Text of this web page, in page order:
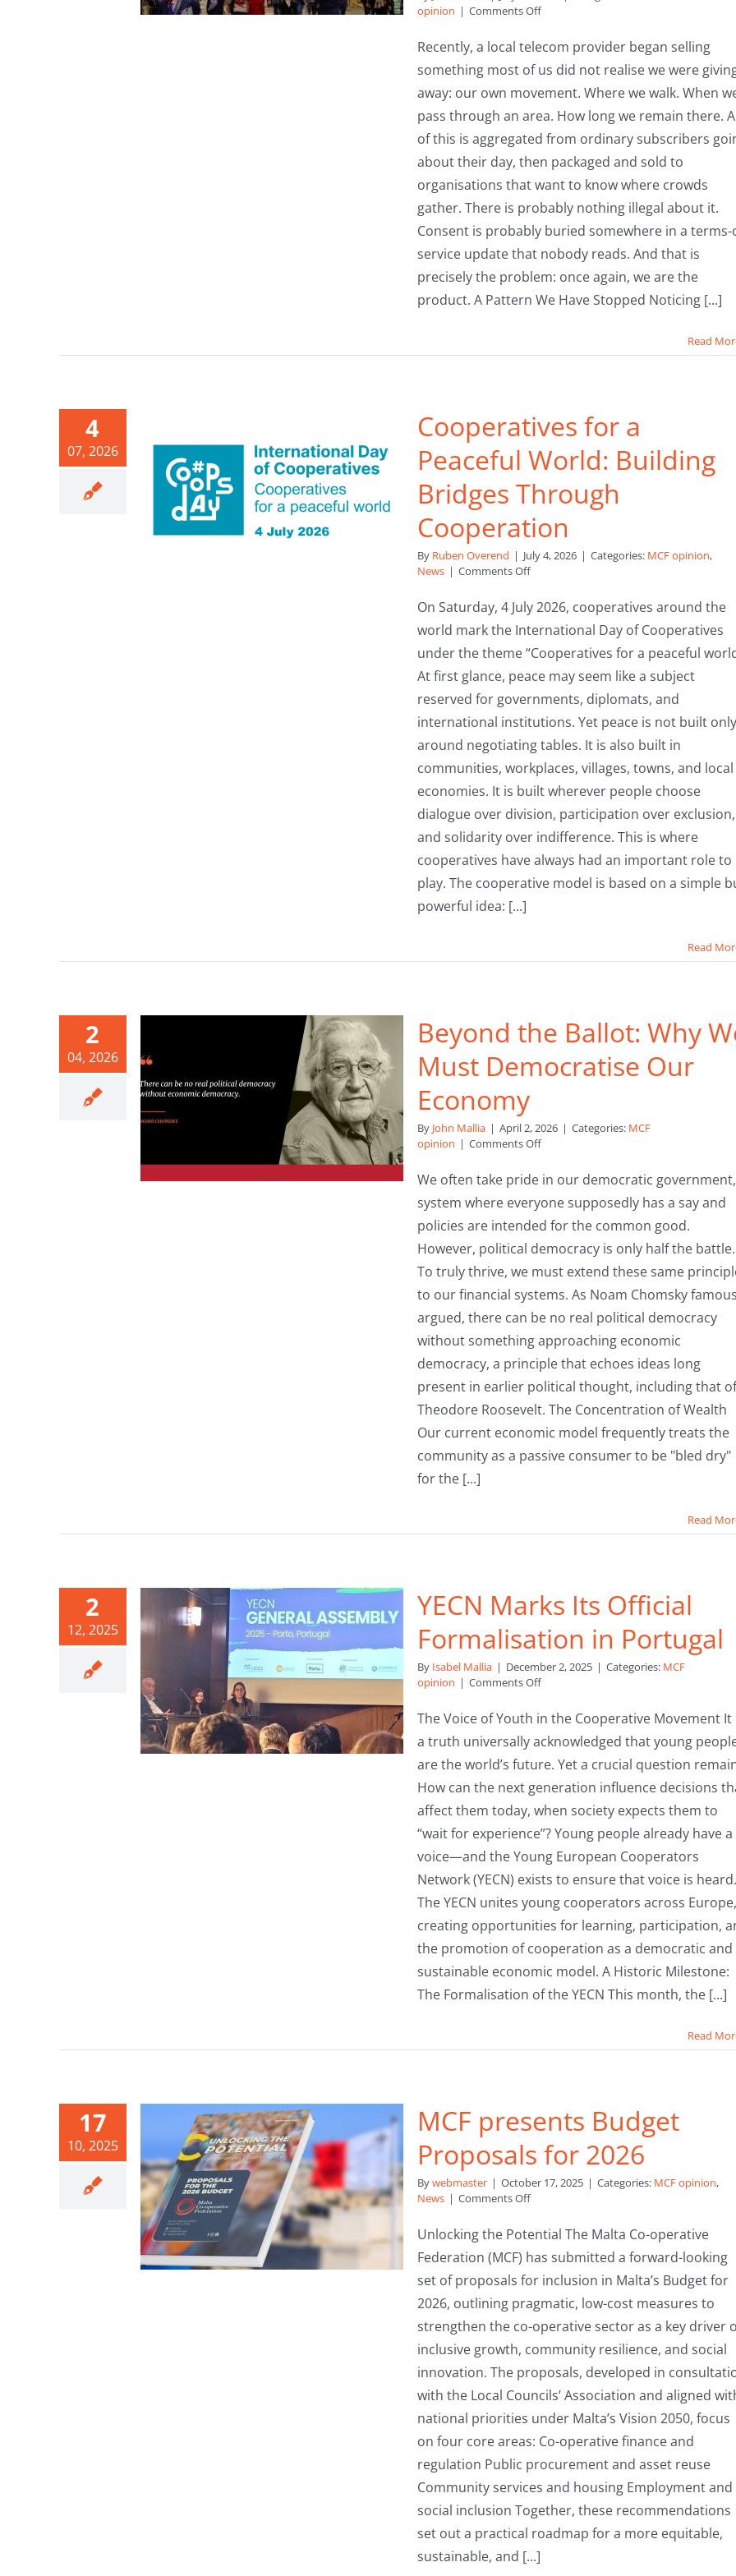
opinion | Comments Offon
Footsteps,
Their
Profits:
Why
Time
to
Community
Assets
Recently, a local telecom provider began selling
something most of us did not realise we were
away: our own movement. Where we walk. When
pass through an area. How long we remain there.
of this is aggregated from ordinary subscribers
about their day, then packaged and sold to
organisations that want to know where crowds
gather. There is probably nothing illegal about it.
Consent is probably buried somewhere in a terms-
service update that nobody reads. And that is
precisely the problem: once again, we are the
product. A Pattern We Have Stopped Noticing [...]
Read
4
07, 2026
Cooperatives for a
Peaceful World: Building
Bridges Through
Cooperation
By Ruben Overend | July 4, 2026 | Categories: MCF opinion,
News | Comments Offon
for
a
Peaceful
World:
Building
Bridges
Through
Cooperation
On Saturday, 4 July 2026, cooperatives around the
world mark the International Day of Cooperatives
under the theme “Cooperatives for a peaceful
At first glance, peace may seem like a subject
reserved for governments, diplomats, and
international institutions. Yet peace is not built only
around negotiating tables. It is also built in
communities, workplaces, villages, towns, and local
economies. It is built wherever people choose
dialogue over division, participation over exclusion,
and solidarity over indifference. This is where
cooperatives have always had an important role to
play. The cooperative model is based on a simple
powerful idea: [...]
Read
2
04, 2026
Beyond the Ballot: Why
Must Democratise Our
Economy
By John Mallia | April 2, 2026 | Categories: MCF
opinion | Comments Offon
the
Ballot:
Why
We
Democratise
Our
We often take pride in our democratic
system where everyone supposedly has a say and
policies are intended for the common good.
However, political democracy is only half the battle.
To truly thrive, we must extend these same
to our financial systems. As Noam Chomsky
argued, there can be no real political democracy
without something approaching economic
democracy, a principle that echoes ideas long
present in earlier political thought, including that of
Theodore Roosevelt. The Concentration of Wealth
Our current economic model frequently treats the
community as a passive consumer to be "bled dry"
for the [...]
Read
2
12, 2025
YECN Marks Its Official
Formalisation in Portugal
By Isabel Mallia | December 2, 2025 | Categories: MCF
opinion | Comments Offon
Marks
Its
Official
Formalisation
Portugal
The Voice of Youth in the Cooperative Movement It
a truth universally acknowledged that young
are the world’s future. Yet a crucial question
How can the next generation influence decisions
affect them today, when society expects them to
“wait for experience”? Young people already have a
voice—and the Young European Cooperators
Network (YECN) exists to ensure that voice is heard.
The YECN unites young cooperators across Europe,
creating opportunities for learning, participation,
the promotion of cooperation as a democratic and
sustainable economic model. A Historic Milestone:
The Formalisation of the YECN This month, the [...]
Read
17
10, 2025
MCF presents Budget
Proposals for 2026
Bywebmaster | October 17, 2025 | Categories: MCF opinion,
News | Comments Offon
presents
Budget
Proposals
for
Unlocking the Potential The Malta Co-operative
Federation (MCF) has submitted a forward-looking
set of proposals for inclusion in Malta’s Budget for
2026, outlining pragmatic, low-cost measures to
strengthen the co-operative sector as a key driver
inclusive growth, community resilience, and social
innovation. The proposals, developed in
with the Local Councils’ Association and aligned
national priorities under Malta’s Vision 2050, focus
on four core areas: Co-operative finance and
regulation Public procurement and asset reuse
Community services and housing Employment and
social inclusion Together, these recommendations
set out a practical roadmap for a more equitable,
sustainable, and [...]